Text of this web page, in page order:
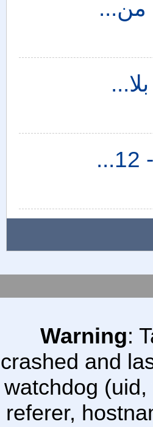
Warning:
crashed and
watchdog
referer,